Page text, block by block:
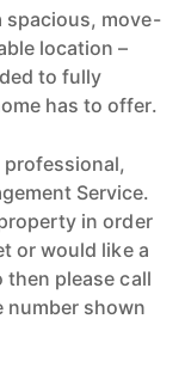
move-
location –
to fully
has to offer.
Service.
in order
or would like a
please call
number shown